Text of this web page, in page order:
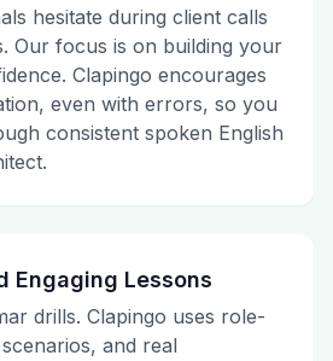
hesitate during client calls
Our focus is on building your
Clapingo encourages
even with errors, so you
consistent spoken English
Engaging Lessons
drills. Clapingo uses role-
and real